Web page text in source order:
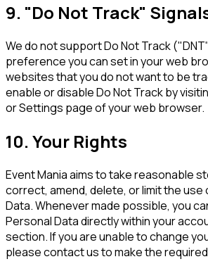
9. "Do Not Track"
We do not support Do Not Track
preference you can set in your web
websites that you do not want to be
enable or disable Do Not Track by
or Settings page of your web browser.
10. Your Rights
Event Mania aims to take reasonable
correct, amend, delete, or limit the use
Data. Whenever made possible, you
Personal Data directly within your
section. If you are unable to change
please contact us to make the